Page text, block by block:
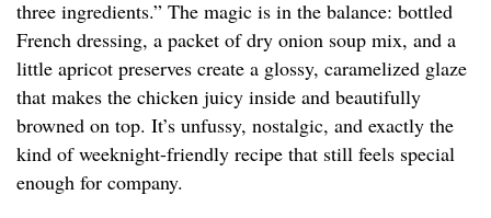
three ingredients.” The magic is in the balance: bottled
French dressing, a packet of dry onion soup mix, and a
little apricot preserves create a glossy, caramelized glaze
that makes the chicken juicy inside and beautifully
browned on top. It’s unfussy, nostalgic, and exactly the
kind of weeknight-friendly recipe that still feels special
enough for company.